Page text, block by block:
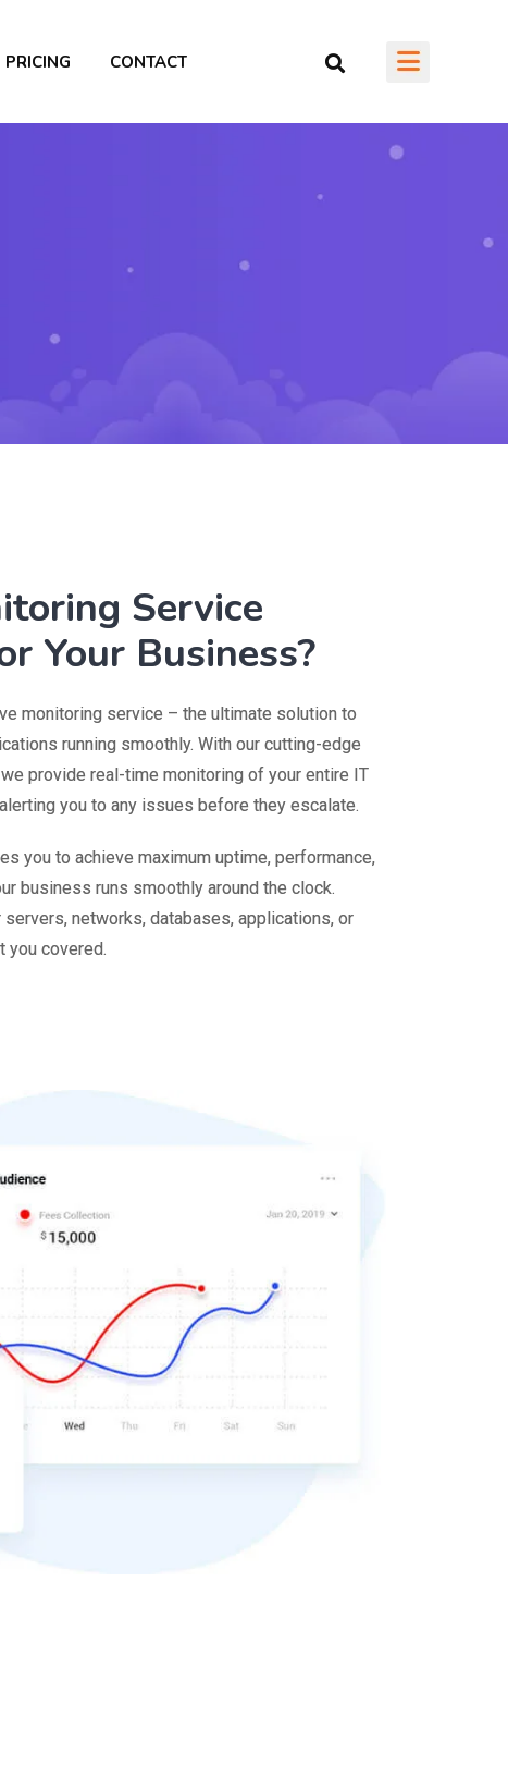
PRICING CONTACT
Service
Your Business?
monitoring service – the ultimate solution to
running smoothly. With our cutting-edge
provide real-time monitoring of your entire IT
you to any issues before they escalate.
you to achieve maximum uptime, performance,
business runs smoothly around the clock.
networks, databases, applications, or
you covered.